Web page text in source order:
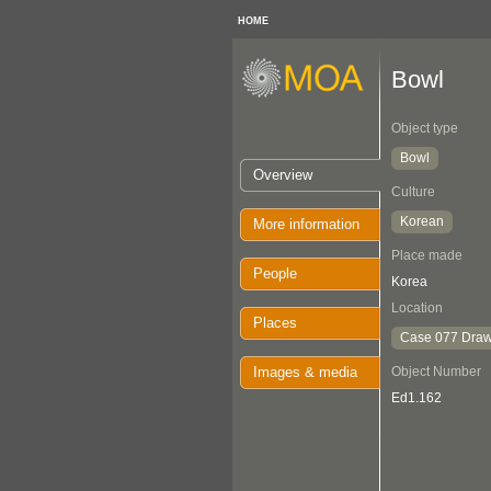
HOME
Overview
More information
People
Places
Images & media
Bowl
Object type
Bowl
Culture
Korean
Place made
Korea
Location
Case 077
Object Number
Ed1.162